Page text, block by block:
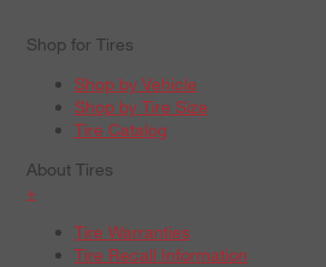
Shop for Tires
Shop by Vehicle
Shop by Tire Size
Tire Catalog
About Tires
+
Tire Warranties
Tire Recall Information